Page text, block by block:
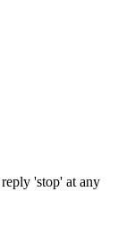
'stop' at any